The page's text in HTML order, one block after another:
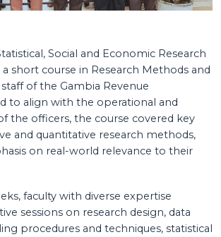
Social and Economic Research
a short course in Research Methods and
of the Gambia Revenue
to align with the operational and
the officers, the course covered key
and quantitative research methods,
on real-world relevance to their
faculty with diverse expertise
sessions on research design, data
procedures and techniques, statistical